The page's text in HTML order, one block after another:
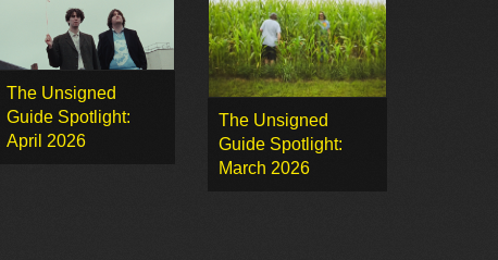
The Unsigned
Guide Spotlight:
April 2026
The Unsigned
Guide Spotlight:
March 2026